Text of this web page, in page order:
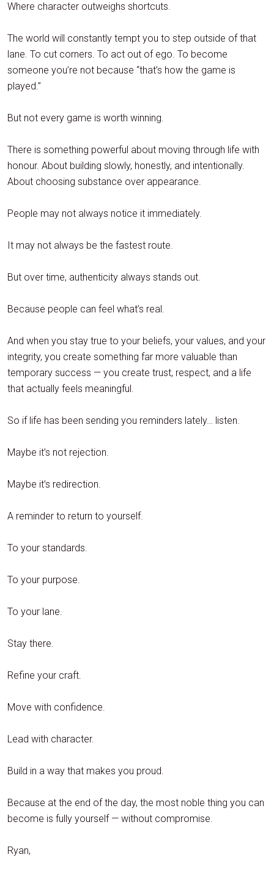
Where character outweighs shortcuts.
The world will constantly tempt you to step outside of that
lane. To cut corners. To act out of ego. To become
someone you’re not because “that’s how the game is
played.”
But not every game is worth winning.
There is something powerful about moving through life with
honour. About building slowly, honestly, and intentionally.
About choosing substance over appearance.
People may not always notice it immediately.
It may not always be the fastest route.
But over time, authenticity always stands out.
Because people can feel what’s real.
And when you stay true to your beliefs, your values, and your
integrity, you create something far more valuable than
temporary success — you create trust, respect, and a life
that actually feels meaningful.
So if life has been sending you reminders lately… listen.
Maybe it’s not rejection.
Maybe it’s redirection.
A reminder to return to yourself.
To your standards.
To your purpose.
To your lane.
Stay there.
Refine your craft.
Move with confidence.
Lead with character.
Build in a way that makes you proud.
Because at the end of the day, the most noble thing you can
become is fully yourself — without compromise.
Ryan,